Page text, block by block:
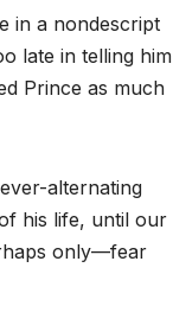
in a nondescript
late in telling him
Prince as much
alternating
his life, until our
only—fear